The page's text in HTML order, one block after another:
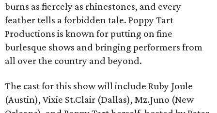
burns as fiercely as rhinestones, and every
feather tells a forbidden tale. Poppy Tart
Productions is known for putting on fine
burlesque shows and bringing performers from
all over the country and beyond.
The cast for this show will include Ruby Joule
(Austin), Vixie St.Clair (Dallas), Mz.Juno (New